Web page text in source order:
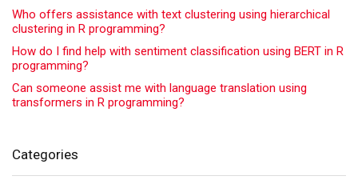
Who offers assistance with text clustering using hierarchical
clustering in R programming?
How do I find help with sentiment classification using BERT in R
programming?
Can someone assist me with language translation using
transformers in R programming?
Categories